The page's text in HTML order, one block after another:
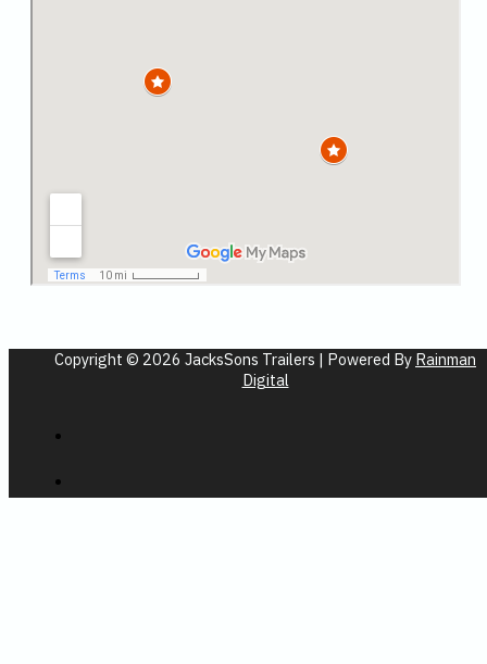
Copyright © 2026 JacksSons Trailers | Powered By Rainman
Digital